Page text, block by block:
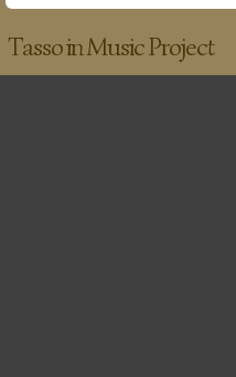
Tasso in Music Project